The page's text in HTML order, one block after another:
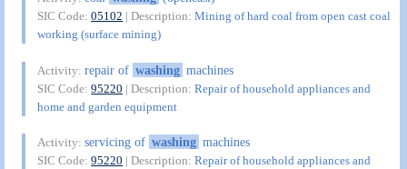
SIC Code:05102 | Description:Mining of hard coal from open cast coal
working (surface mining)
Activity:repair of washing machines
SIC Code:95220 | Description:Repair of household appliances and
home and garden equipment
Activity:servicing of washing machines
SIC Code:95220 | Description:Repair of household appliances and